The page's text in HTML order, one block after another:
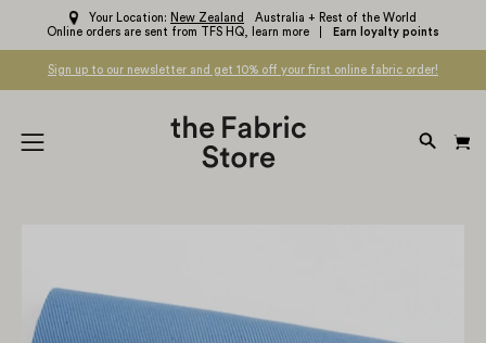
content
Your Location: New Zealand
Australia + Rest of the World
Online orders are sent from TFS HQ,
learn more Earn loyalty points
Sign up to our newsletter and get 10% off your first online fabric order!
Open
OPEN
lightbox